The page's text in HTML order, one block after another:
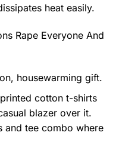
heat easily.
Rape Everyone And
housewarming gift.
cotton t-shirts
blazer over it.
and tee combo where